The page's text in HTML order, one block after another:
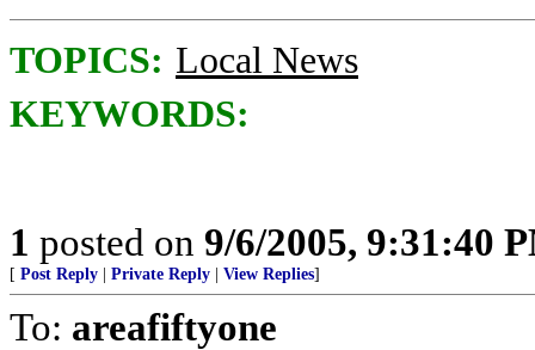
TOPICS: Local News
KEYWORDS:
1 posted on 9/6/2005, 9:31:40
[ Post Reply Private Reply View Replies]
To: areafiftyone